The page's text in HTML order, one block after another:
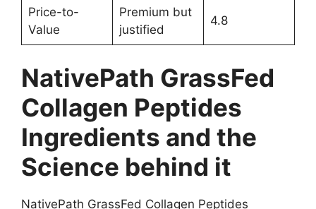
Price-to-
Value
Premium but
justified
4.8
NativePath GrassFed
Collagen Peptides
Ingredients and the
Science behind it
NativePath GrassFed Collagen Peptides